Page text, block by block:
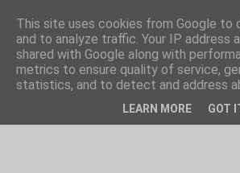
This site uses cookies from Google to
and to analyze traffic. Your IP address
shared with Google along with
metrics to ensure quality of service,
statistics, and to detect and address
LEARN MORE GOT